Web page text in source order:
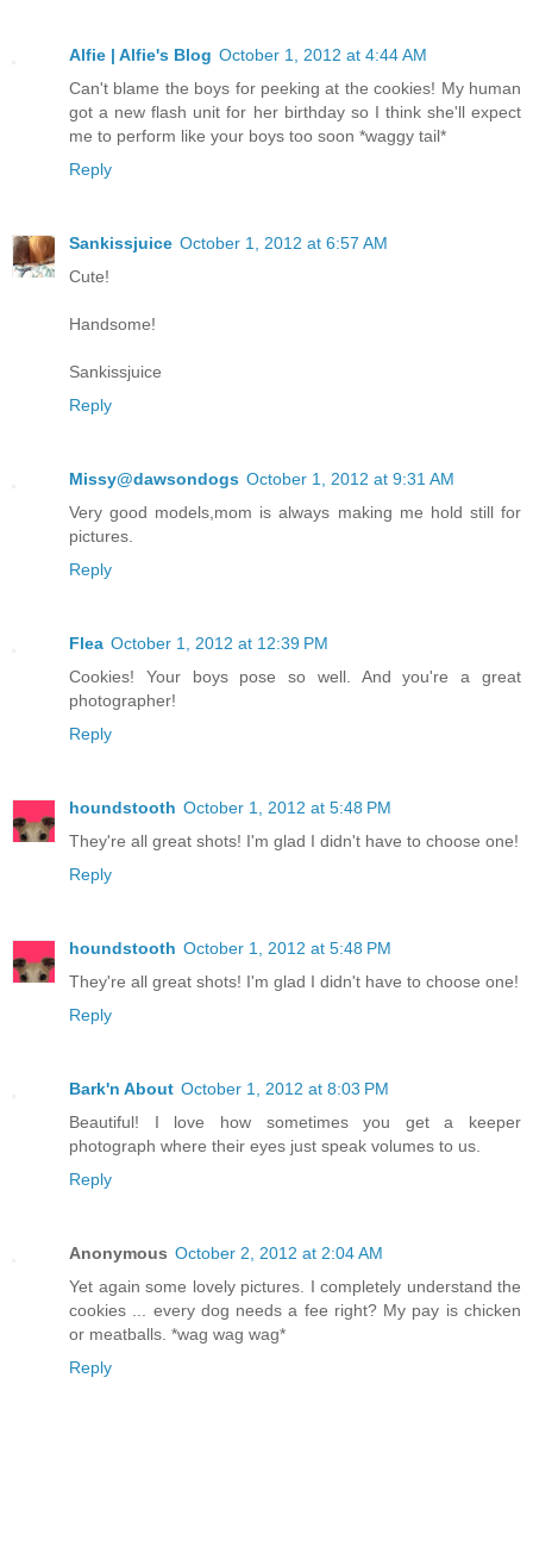
Alfie | Alfie's Blog October 1, 2012 at 4:44 AM
Can't blame the boys for peeking at the cookies! My human
got a new flash unit for her birthday so I think she'll expect
me to perform like your boys too soon *waggy tail*
Reply
Sankissjuice October 1, 2012 at 6:57 AM
Cute!
Handsome!
Sankissjuice
Reply
Missy@dawsondogs October 1, 2012 at 9:31 AM
Very good models,mom is always making me hold still for
pictures.
Reply
Flea October 1, 2012 at 12:39 PM
Cookies! Your boys pose so well. And you're a great
photographer!
Reply
houndstooth October 1, 2012 at 5:48 PM
They're all great shots! I'm glad I didn't have to choose one!
Reply
houndstooth October 1, 2012 at 5:48 PM
They're all great shots! I'm glad I didn't have to choose one!
Reply
Bark'n About October 1, 2012 at 8:03 PM
Beautiful! I love how sometimes you get a keeper
photograph where their eyes just speak volumes to us.
Reply
Anonymous October 2, 2012 at 2:04 AM
Yet again some lovely pictures. I completely understand the
cookies ... every dog needs a fee right? My pay is chicken
or meatballs. *wag wag wag*
Reply